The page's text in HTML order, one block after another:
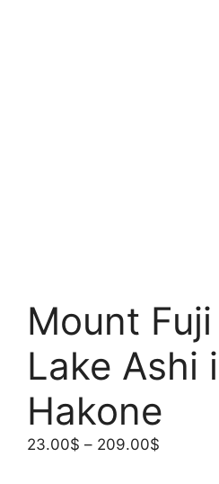
Mount
Lake Ashi
Hakone
23.00$ – 209.00$